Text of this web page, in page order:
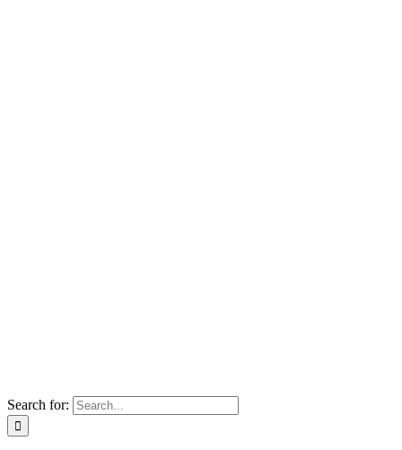
Search for: